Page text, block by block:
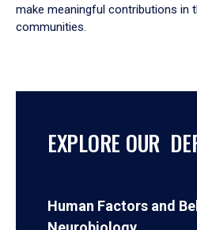
make meaningful contributions in
communities.
EXPLORE OUR
Human Factors and